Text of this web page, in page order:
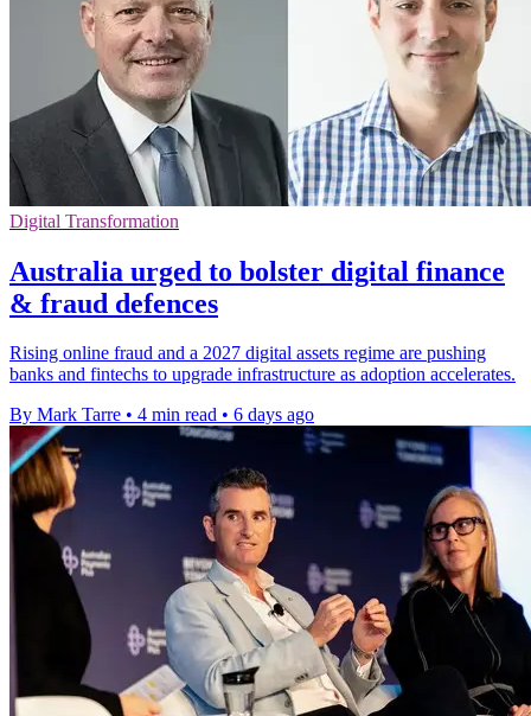
Digital Transformation
Australia urged to bolster digital finance
& fraud defences
Rising online fraud and a 2027 digital assets regime are pushing
banks and fintechs to upgrade infrastructure as adoption accelerates.
By Mark Tarre • 4 min read • 6 days ago